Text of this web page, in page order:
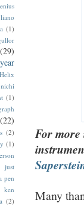
For
Many
(1)
(29)
Helix
(1)
(22)
(2)
(1)
just
pen
ken
(2)